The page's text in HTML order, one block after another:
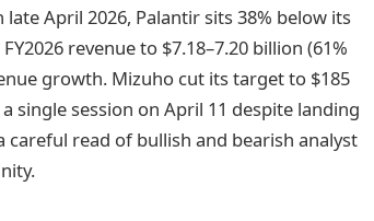
April 2026, Palantir sits 38% below its
revenue to $7.18–7.20 billion (61%
growth. Mizuho cut its target to $185
single session on April 11 despite landing
careful read of bullish and bearish analyst